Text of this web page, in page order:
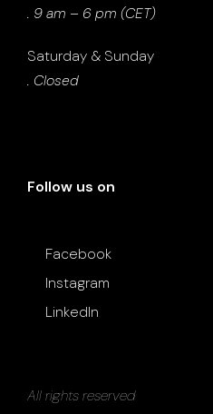
. 9 am – 6 pm (CET)
Saturday & Sunday
. Closed
Follow us on
Facebook
Instagram
LinkedIn
All rights reserved